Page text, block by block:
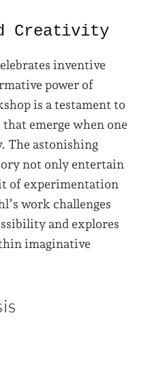
Creativity
inventive
power of
is a testament to
emerge when one
The astonishing
not only entertain
of experimentation
work challenges
and explores
imaginative